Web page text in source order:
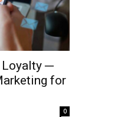
Loyalty ─
for
0